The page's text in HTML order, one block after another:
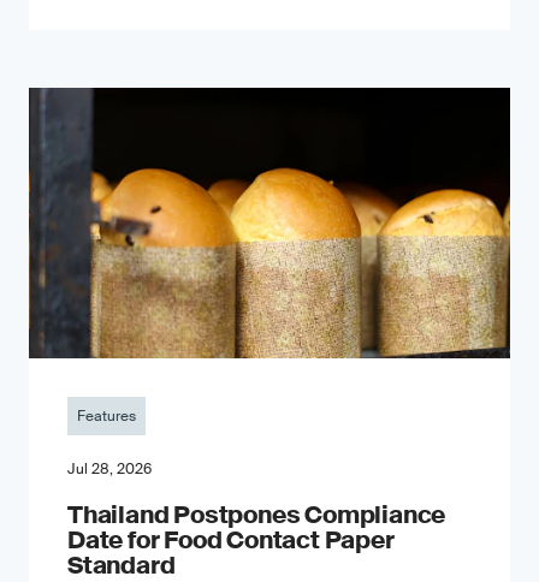
Features
Jul 28, 2026
Thailand Postpones Compliance
Date for Food Contact Paper
Standard